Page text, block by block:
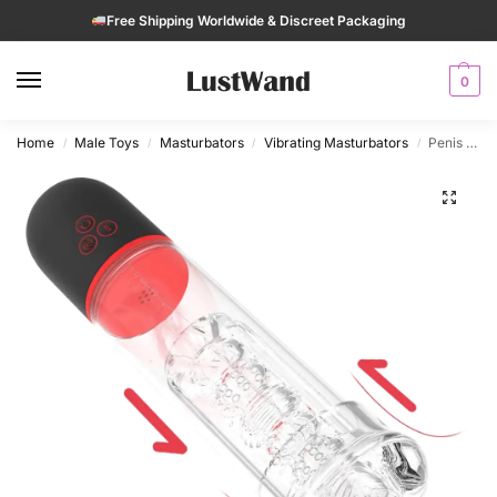
Free Shipping Worldwide & Discreet Packaging
0
Home / Male Toys / Masturbators / Vibrating Masturbators / Penis Pump Automatic Masturbator with 9 Suction Modest for Men